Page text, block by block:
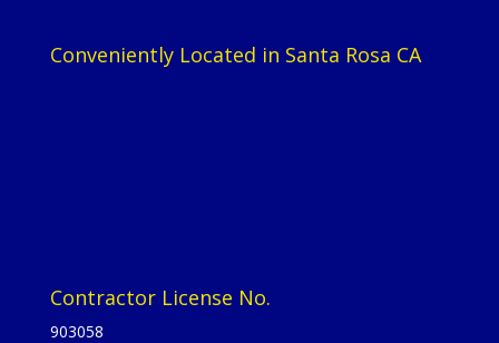
Conveniently Located in Santa Rosa CA
Contractor License No.
903058